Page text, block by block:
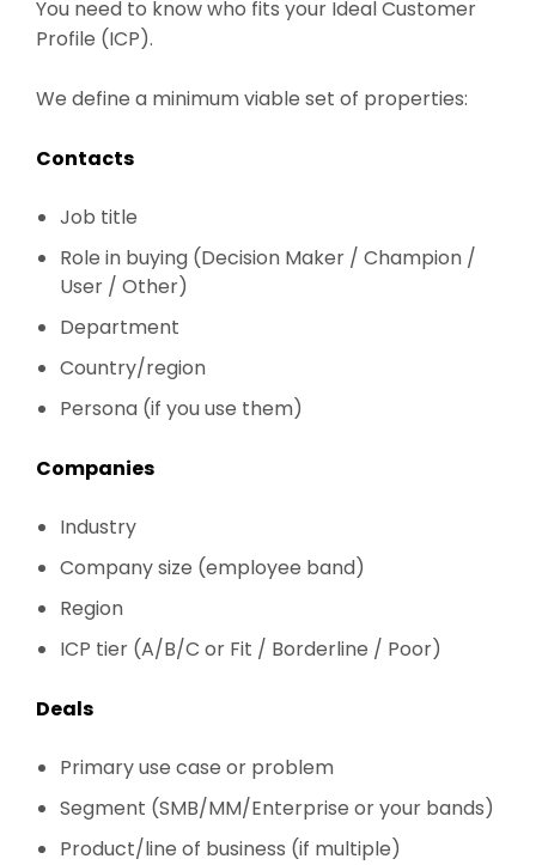
You need to know who fits your Ideal Customer
Profile (ICP).
We define a minimum viable set of properties:
Contacts
Job title
Role in buying (Decision Maker / Champion /
User / Other)
Department
Country/region
Persona (if you use them)
Companies
Industry
Company size (employee band)
Region
ICP tier (A/B/C or Fit / Borderline / Poor)
Deals
Primary use case or problem
Segment (SMB/MM/Enterprise or your bands)
Product/line of business (if multiple)